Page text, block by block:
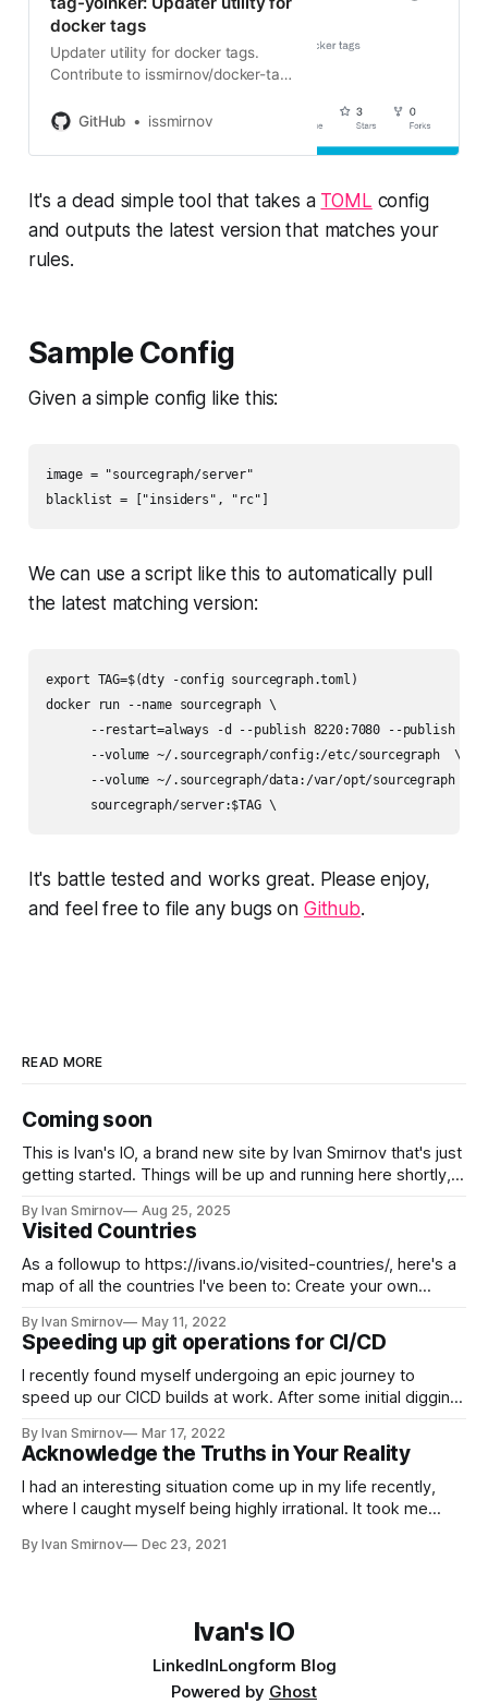
docker tags
Updater utility for docker tags.
Contribute to issmirnov/docker-tag-
an account on GitHub.
GitHub issmirnov
It's a dead simple tool that takes a TOML config
and outputs the latest version that matches your
rules.
Sample Config
Given a simple config like this:
image = "sourcegraph/server"
blacklist = ["insiders", "rc"]
We can use a script like this to automatically pull
the latest matching version:
export TAG=$(dty -config sourcegraph.toml)
docker run --name sourcegraph \
--restart=always -d --publish 8220:7080 --publish
      --volume ~/.sourcegraph/config:/etc/sourcegraph  \
      --volume ~/.sourcegraph/data:/var/opt/sourcegraph  \
      sourcegraph/server:$TAG \
It's battle tested and works great. Please enjoy,
and feel free to file any bugs on Github.
READ MORE
Coming soon
This is Ivan's IO, a brand new site by Ivan Smirnov that's just
getting started. Things will be up and running here shortly,
up to date and receive emails when new content
By Ivan Smirnov Aug 25, 2025
Visited Countries
As a followup to https://ivans.io/visited-countries/, here's a
map of all the countries I've been to: Create your own
By Ivan Smirnov May 11, 2022
Speeding up git operations for CI/CD
I recently found myself undergoing an epic journey to
speed up our CICD builds at work. After some initial digging,
and pulling 2gb of data, just to test a tiny Golang binary
(3,500 LoC, 20mb). With some easy
By Ivan Smirnov Mar 17, 2022
Acknowledge the Truths in Your Reality
I had an interesting situation come up in my life recently,
where I caught myself being highly irrational. It took me
the story and the lessons I gained. A Blurry World I've had
By Ivan Smirnov Dec 23, 2021
Ivan's IO
LinkedInLongform Blog
Powered by Ghost